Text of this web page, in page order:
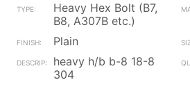
Heavy Hex Bolt (B7,
B8, A307B etc.)
Plain
heavy h/b b-8 18-8
304